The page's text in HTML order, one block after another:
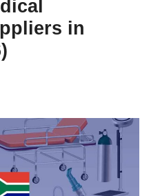
in